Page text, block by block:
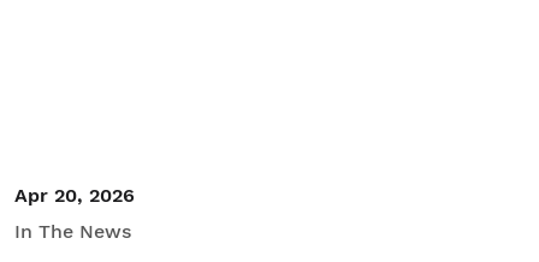
Apr 20, 2026
In The News